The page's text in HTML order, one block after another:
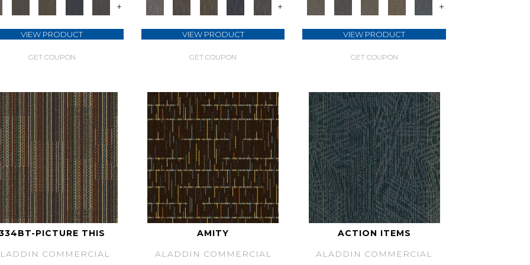
+
VIEW PRODUCT
GET COUPON
+
VIEW PRODUCT
GET COUPON
+
VIEW PRODUCT
GET COUPON
PICTURE THIS
COMMERCIAL
AMITY
ALADDIN COMMERCIAL
ACTION ITEMS
ALADDIN COMMERCIAL